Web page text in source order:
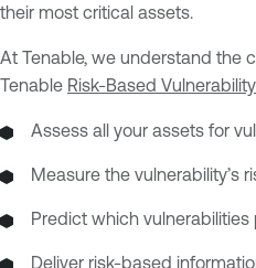
their most critical assets.
At Tenable, we understand the
Tenable Risk-Based
Assess all your assets for
Measure the vulnerability’s
Predict which
Deliver risk-based